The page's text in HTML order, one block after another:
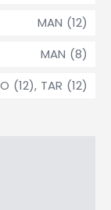
MAN (12)
MAN (8)
(12), TAR (12)